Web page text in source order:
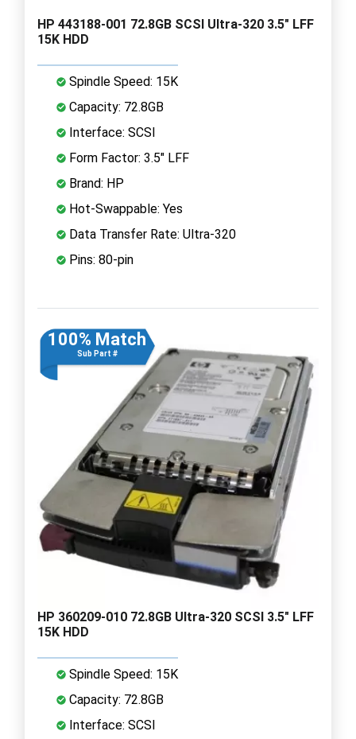
HP 443188-001 72.8GB SCSI Ultra-320 3.5" LFF
15K HDD
Spindle Speed: 15K
Capacity: 72.8GB
Interface: SCSI
Form Factor: 3.5" LFF
Brand: HP
Hot-Swappable: Yes
Data Transfer Rate: Ultra-320
Pins: 80-pin
100% Match
Sub Part #
HP 360209-010 72.8GB Ultra-320 SCSI 3.5" LFF
15K HDD
Spindle Speed: 15K
Capacity: 72.8GB
Interface: SCSI